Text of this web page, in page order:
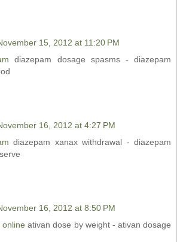
15, 2012 at 11:20 PM
diazepam dosage spasms - diazepam
16, 2012 at 4:27 PM
diazepam xanax withdrawal - diazepam
16, 2012 at 8:50 PM
online ativan dose by weight - ativan dosage